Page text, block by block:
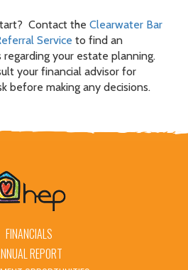
Contact the Clearwater Bar
Service to find an
your estate planning.
your financial advisor for
before making any decisions.
FINANCIALS
REPORT